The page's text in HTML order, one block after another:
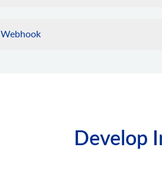
Webhook
Develop